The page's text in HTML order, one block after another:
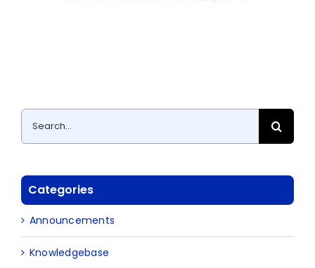
Search
for:
Categories
Announcements
Knowledgebase